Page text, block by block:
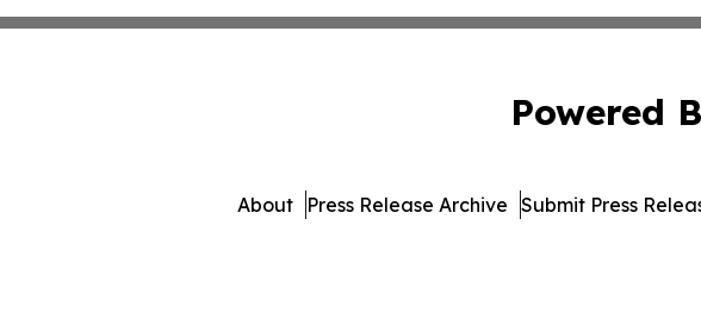
Powered
About Press Release Archive Submit Press